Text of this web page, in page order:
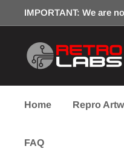
to
content
IMPORTANT: We are
Retro
Labs
Home Repro
FAQ